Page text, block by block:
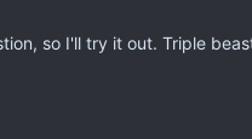
so I'll try it out. Triple